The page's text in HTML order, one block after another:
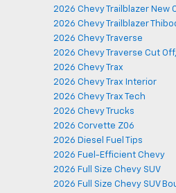
2026 Chevy Trailblazer New
2026 Chevy Trailblazer
2026 Chevy Traverse
2026 Chevy Traverse Cut
2026 Chevy Trax
2026 Chevy Trax Interior
2026 Chevy Trax Tech
2026 Chevy Trucks
2026 Corvette Z06
2026 Diesel Fuel Tips
2026 Fuel-Efficient Chevy
2026 Full Size Chevy SUV
2026 Full Size Chevy SUV